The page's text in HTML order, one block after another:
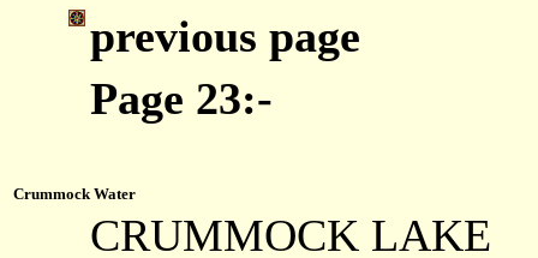
previous page
Page 23:-
Crummock Water
CRUMMOCK LAKE